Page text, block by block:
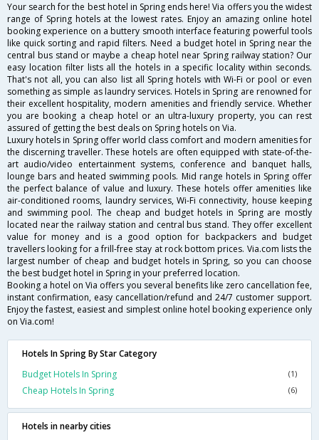
Your search for the best hotel in Spring ends here! Via offers you the widest
range of Spring hotels at the lowest rates. Enjoy an amazing online hotel
booking experience on a buttery smooth interface featuring powerful tools
like quick sorting and rapid filters. Need a budget hotel in Spring near the
central bus stand or maybe a cheap hotel near Spring railway station? Our
easy location filter lists all the hotels in a specific locality within seconds.
That's not all, you can also list all Spring hotels with Wi-Fi or pool or even
something as simple as laundry services. Hotels in Spring are renowned for
their excellent hospitality, modern amenities and friendly service. Whether
you are booking a cheap hotel or an ultra-luxury property, you can rest
assured of getting the best deals on Spring hotels on Via.
Luxury hotels in Spring offer world class comfort and modern amenities for
the discerning traveller. These hotels are often equipped with state-of-the-
art audio/video entertainment systems, conference and banquet halls,
lounge bars and heated swimming pools. Mid range hotels in Spring offer
the perfect balance of value and luxury. These hotels offer amenities like
air-conditioned rooms, laundry services, Wi-Fi connectivity, house keeping
and swimming pool. The cheap and budget hotels in Spring are mostly
located near the railway station and central bus stand. They offer excellent
value for money and is a good option for backpackers and budget
travellers looking for a frill-free stay at rock bottom prices. Via.com lists the
largest number of cheap and budget hotels in Spring, so you can choose
the best budget hotel in Spring in your preferred location.
Booking a hotel on Via offers you several benefits like zero cancellation fee,
instant confirmation, easy cancellation/refund and 24/7 customer support.
Enjoy the fastest, easiest and simplest online hotel booking experience only
on Via.com!
Hotels In Spring By Star Category
Budget Hotels In Spring
(1)
Cheap Hotels In Spring (6)
Hotels in nearby cities